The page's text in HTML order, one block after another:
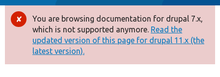
Drupal 8+
Other projects
Error
message
You are browsing documentation for drupal 7.x,
which is not supported anymore. Read the
updated version of this page for drupal 11.x (the
latest version).